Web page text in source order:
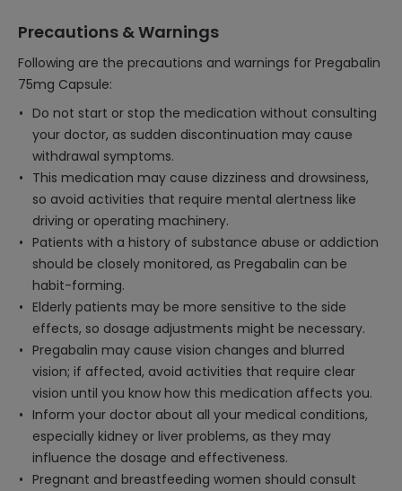
Precautions & Warnings
Following are the precautions and warnings for Pregabalin
75mg Capsule:
Do not start or stop the medication without consulting
your doctor, as sudden discontinuation may cause
withdrawal symptoms.
This medication may cause dizziness and drowsiness,
so avoid activities that require mental alertness like
driving or operating machinery.
Patients with a history of substance abuse or addiction
should be closely monitored, as Pregabalin can be
habit-forming.
Elderly patients may be more sensitive to the side
effects, so dosage adjustments might be necessary.
Pregabalin may cause vision changes and blurred
vision; if affected, avoid activities that require clear
vision until you know how this medication affects you.
Inform your doctor about all your medical conditions,
especially kidney or liver problems, as they may
influence the dosage and effectiveness.
Pregnant and breastfeeding women should consult